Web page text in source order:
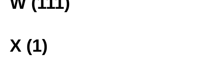
X (1)